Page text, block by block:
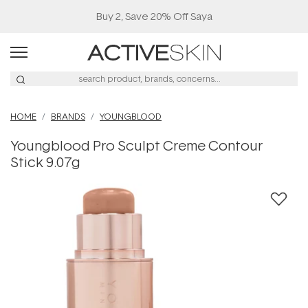
Buy 2, Save 20% Off Saya
HOME BRANDS YOUNGBLOOD
Youngblood Pro Sculpt Creme Contour
Stick 9.07g